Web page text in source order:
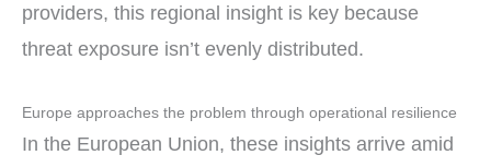
providers, this regional insight is key because
threat exposure isn’t evenly distributed.
Europe approaches the problem through operational resilience
In the European Union, these insights arrive amid